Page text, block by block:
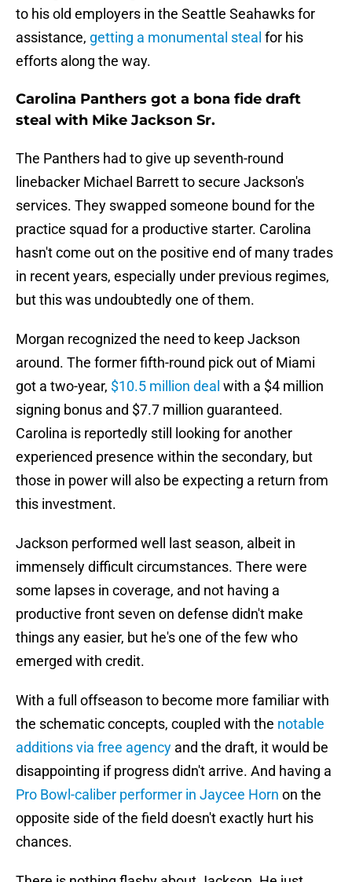
to his old employers in the Seattle Seahawks for
assistance, getting a monumental steal for his
efforts along the way.
Carolina Panthers got a bona fide draft
steal with Mike Jackson Sr.
The Panthers had to give up seventh-round
linebacker Michael Barrett to secure Jackson's
services. They swapped someone bound for the
practice squad for a productive starter. Carolina
hasn't come out on the positive end of many trades
in recent years, especially under previous regimes,
but this was undoubtedly one of them.
Morgan recognized the need to keep Jackson
around. The former fifth-round pick out of Miami
got a two-year, $10.5 million deal with a $4 million
signing bonus and $7.7 million guaranteed.
Carolina is reportedly still looking for another
experienced presence within the secondary, but
those in power will also be expecting a return from
this investment.
Jackson performed well last season, albeit in
immensely difficult circumstances. There were
some lapses in coverage, and not having a
productive front seven on defense didn't make
things any easier, but he's one of the few who
emerged with credit.
With a full offseason to become more familiar with
the schematic concepts, coupled with the notable
additions via free agency and the draft, it would be
disappointing if progress didn't arrive. And having a
Pro Bowl-caliber performer in Jaycee Horn on the
opposite side of the field doesn't exactly hurt his
chances.